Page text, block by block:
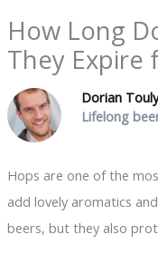
How Long
They Expire
Dorian Touly
Lifelong
Hops are one of the
add lovely aromatics
beers, but they also